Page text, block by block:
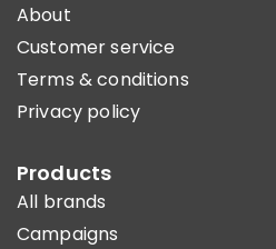
About
Customer service
Terms & conditions
Privacy policy
Products
All brands
Campaigns